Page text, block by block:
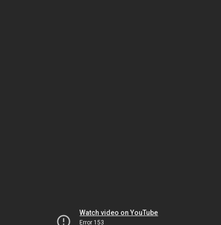
Watch video on YouTube
Error 153